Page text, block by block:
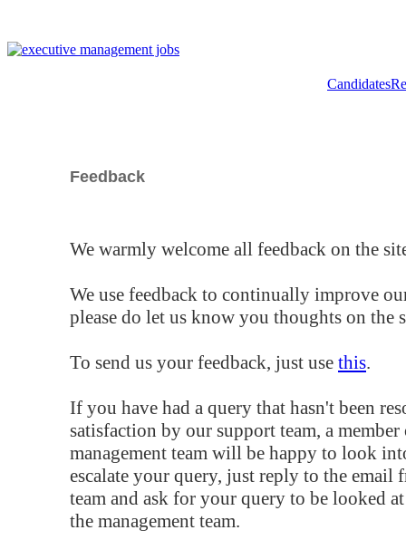
Candidates
Feedback
We warmly welcome all feedback on the
We use feedback to continually improve
please do let us know you thoughts on the
To send us your feedback, just use this.
If you have had a query that hasn't been
satisfaction by our support team, a
management team will be happy to look
escalate your query, just reply to the email
team and ask for your query to be looked
the management team.